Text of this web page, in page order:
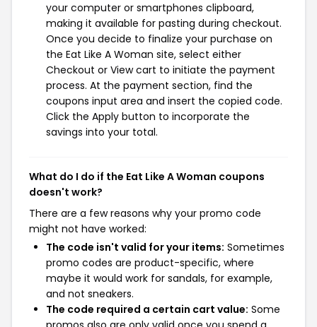
your computer or smartphones clipboard,
making it available for pasting during checkout.
Once you decide to finalize your purchase on
the Eat Like A Woman site, select either
Checkout or View cart to initiate the payment
process. At the payment section, find the
coupons input area and insert the copied code.
Click the Apply button to incorporate the
savings into your total.
What do I do if the Eat Like A Woman coupons
doesn't work?
There are a few reasons why your promo code
might not have worked:
The code isn't valid for your items: Sometimes
promo codes are product-specific, where
maybe it would work for sandals, for example,
and not sneakers.
The code required a certain cart value: Some